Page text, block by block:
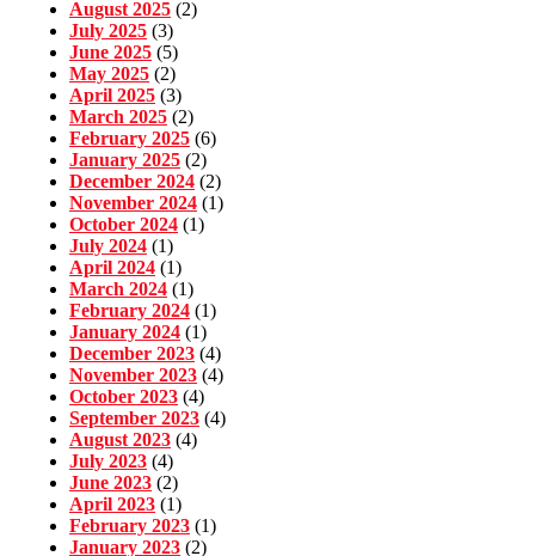
August 2025 (2)
July 2025 (3)
June 2025 (5)
May 2025 (2)
April 2025 (3)
March 2025 (2)
February 2025 (6)
January 2025 (2)
December 2024 (2)
November 2024 (1)
October 2024 (1)
July 2024 (1)
April 2024 (1)
March 2024 (1)
February 2024 (1)
January 2024 (1)
December 2023 (4)
November 2023 (4)
October 2023 (4)
September 2023 (4)
August 2023 (4)
July 2023 (4)
June 2023 (2)
April 2023 (1)
February 2023 (1)
January 2023 (2)